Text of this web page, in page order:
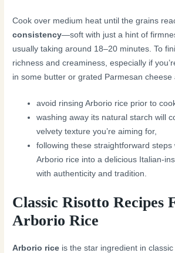
Cook over medium heat until the grains
consistency—soft with just a hint of
usually taking around 18–20 minutes. To
richness and creaminess, especially if
in some butter or grated Parmesan cheese
avoid rinsing Arborio rice prior to
washing away its natural starch will
velvety texture you’re aiming for,
following these straightforward steps
Arborio rice into a delicious Italian-
with authenticity and tradition.
Classic Risotto Recipes
Arborio Rice
Arborio rice is the star ingredient in classic